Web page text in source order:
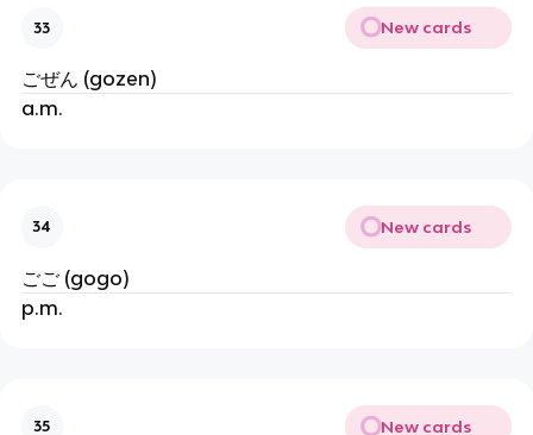
33 New cards
ごぜん (gozen)
a.m.
34 New cards
ごご (gogo)
p.m.
35 New cards